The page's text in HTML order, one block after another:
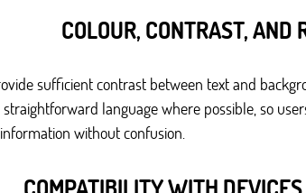
COLOUR, CONTRAST, AND
sufficient contrast between text and
language where possible, so
without confusion.